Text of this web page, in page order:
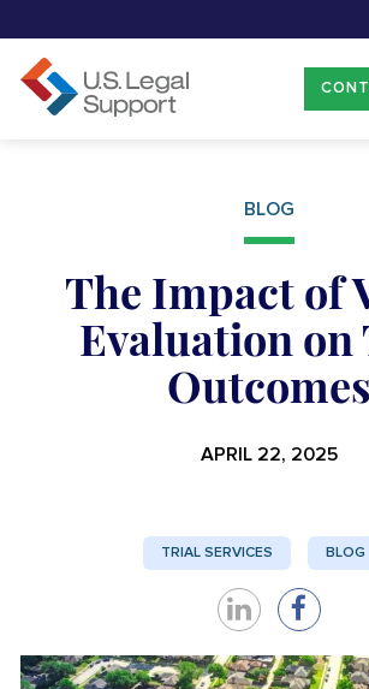
BLOG
The Impact of
Evaluation
Outcomes
APRIL 22, 2025
TRIAL SERVICES BLOG
Share
on
Share
on